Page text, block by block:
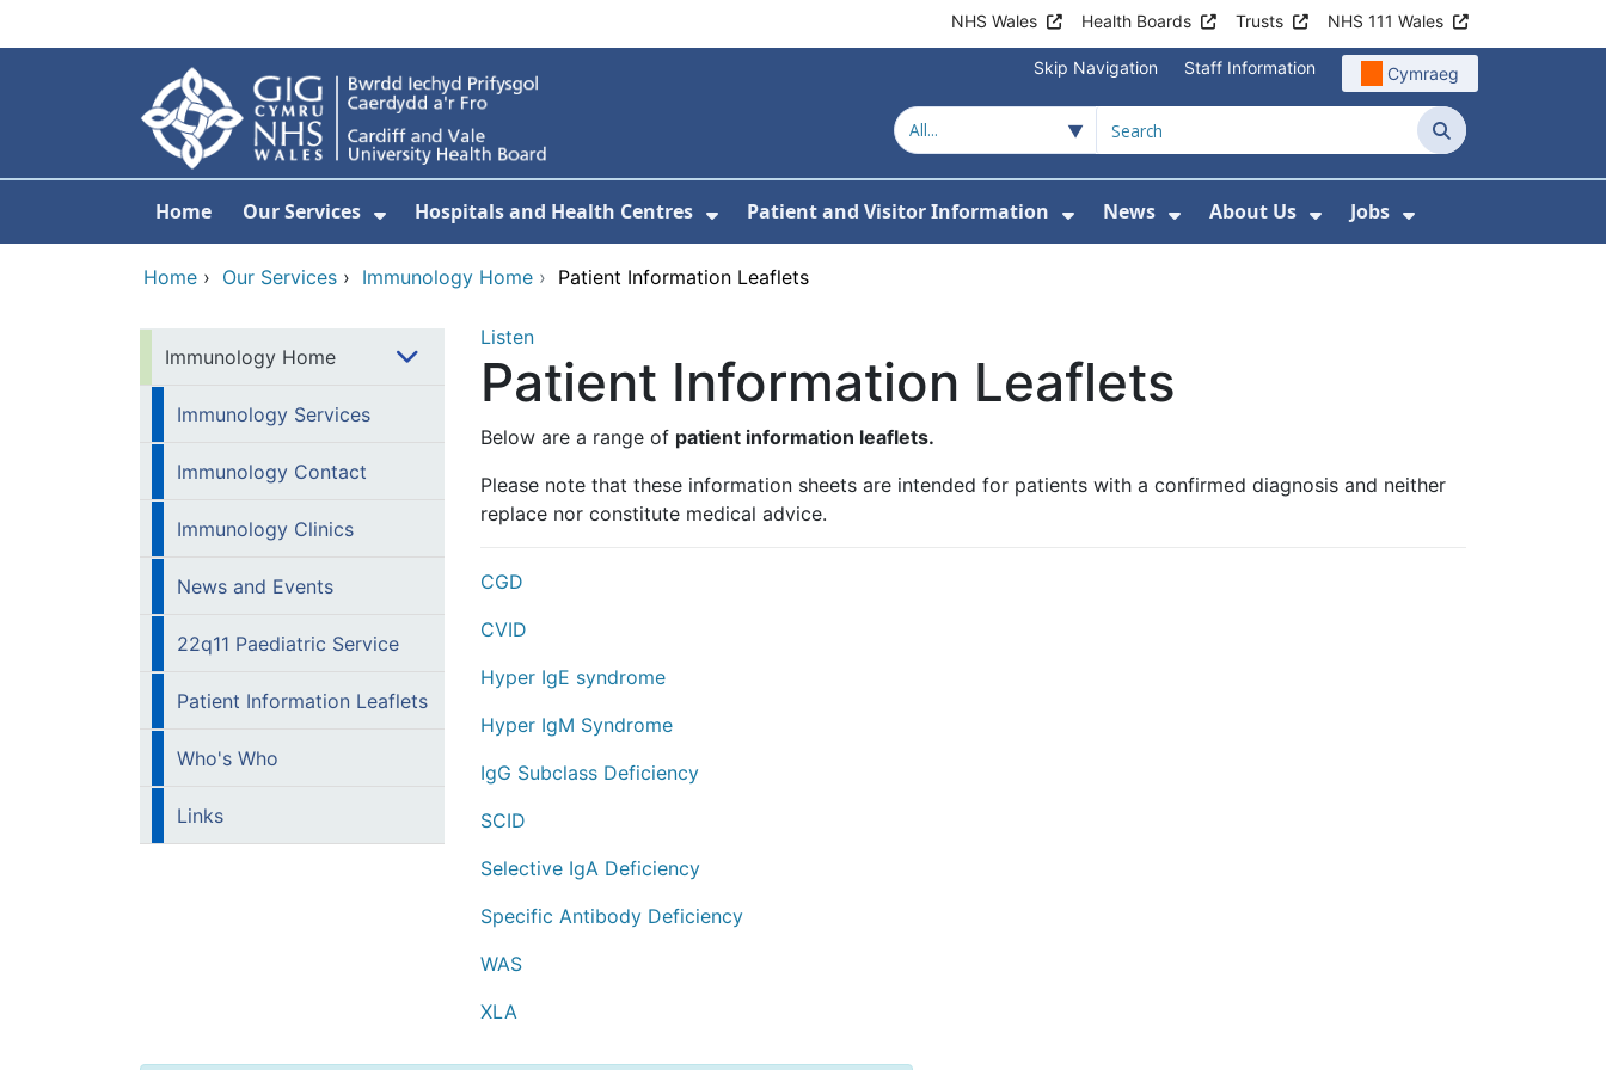
NHS Wales Health Boards Trusts NHS 111 Wales
Skip Navigation Staff Information Cymraeg
Search
Home Our Services
Show Submenu For Our Services
Hospitals and Health Centres
Show Submenu For Hospitals and Health Centres
Patient and Visitor Information
Show Submenu For Patient and Visitor
News
Show Submenu For News
About Us
Show Submenu For About
Jobs
Show Submenu
Home › Our Services › Immunology Home › Patient Information Leaflets
Immunology Home
Immunology Services
Immunology Contact
Immunology Clinics
News and Events
22q11 Paediatric Service
Patient Information Leaflets
Who's Who
Links
Listen
Patient Information Leaflets
Below are a range of patient information leaflets.
Please note that these information sheets are intended for patients with a confirmed diagnosis and neither
replace nor constitute medical advice.
CGD
CVID
Hyper IgE syndrome
Hyper IgM Syndrome
IgG Subclass Deficiency
SCID
Selective IgA Deficiency
Specific Antibody Deficiency
WAS
XLA